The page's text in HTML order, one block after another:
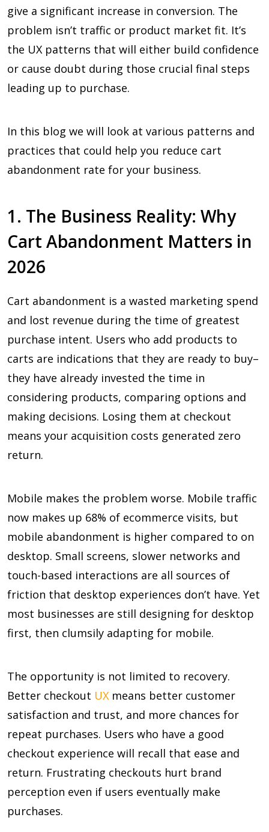
give a significant increase in conversion. The
problem isn’t traffic or product market fit. It’s
the UX patterns that will either build confidence
or cause doubt during those crucial final steps
leading up to purchase.
In this blog we will look at various patterns and
practices that could help you reduce cart
abandonment rate for your business.
1. The Business Reality: Why
Cart Abandonment Matters in
2026
Cart abandonment is a wasted marketing spend
and lost revenue during the time of greatest
purchase intent. Users who add products to
carts are indications that they are ready to buy–
they have already invested the time in
considering products, comparing options and
making decisions. Losing them at checkout
means your acquisition costs generated zero
return.
Mobile makes the problem worse. Mobile traffic
now makes up 68% of ecommerce visits, but
mobile abandonment is higher compared to on
desktop. Small screens, slower networks and
touch-based interactions are all sources of
friction that desktop experiences don’t have. Yet
most businesses are still designing for desktop
first, then clumsily adapting for mobile.
The opportunity is not limited to recovery.
Better checkout UX means better customer
satisfaction and trust, and more chances for
repeat purchases. Users who have a good
checkout experience will recall that ease and
return. Frustrating checkouts hurt brand
perception even if users eventually make
purchases.